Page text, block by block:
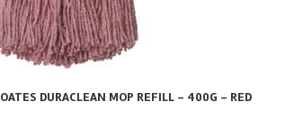
OATES DURACLEAN MOP REFILL – 400G – RED